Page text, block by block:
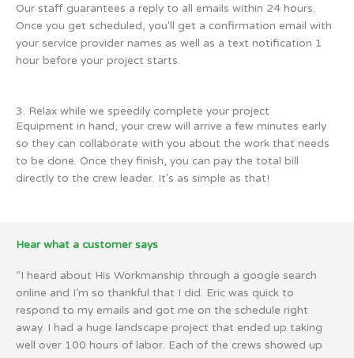
Our staff guarantees a reply to all emails within 24 hours.
Once you get scheduled, you'll get a confirmation email with
your service provider names as well as a text notification 1
hour before your project starts.
3. Relax while we speedily complete your project
Equipment in hand, your crew will arrive a few minutes early
so they can collaborate with you about the work that needs
to be done. Once they finish, you can pay the total bill
directly to the crew leader. It's as simple as that!
Hear what a customer says
“I heard about His Workmanship through a google search
online and I’m so thankful that I did. Eric was quick to
respond to my emails and got me on the schedule right
away. I had a huge landscape project that ended up taking
well over 100 hours of labor. Each of the crews showed up